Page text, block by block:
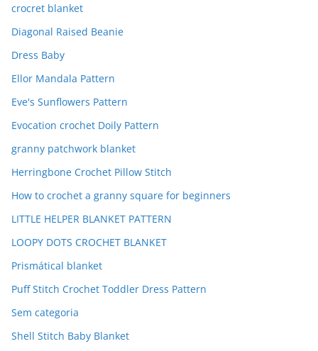
crocret blanket
Diagonal Raised Beanie
Dress Baby
Ellor Mandala Pattern
Eve's Sunflowers Pattern
Evocation crochet Doily Pattern
granny patchwork blanket
Herringbone Crochet Pillow Stitch
How to crochet a granny square for beginners
LITTLE HELPER BLANKET PATTERN
LOOPY DOTS CROCHET BLANKET
Prismátical blanket
Puff Stitch Crochet Toddler Dress Pattern
Sem categoria
Shell Stitch Baby Blanket